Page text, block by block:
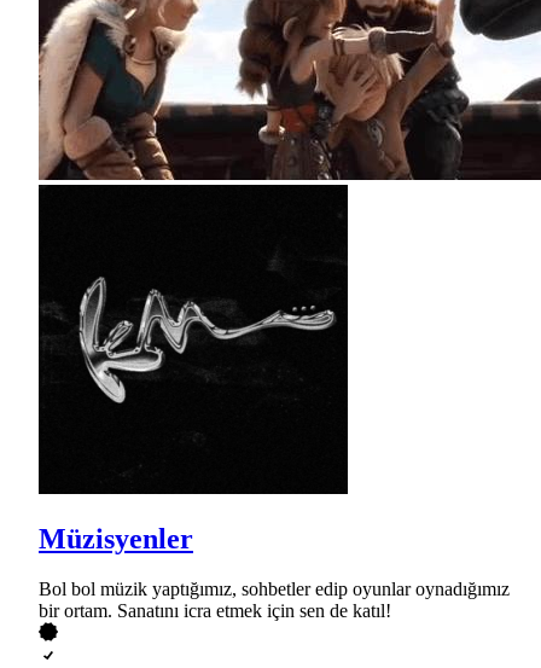
Müzisyenler
Bol bol müzik yaptığımız, sohbetler edip oyunlar oynadığımız
bir ortam. Sanatını icra etmek için sen de katıl!